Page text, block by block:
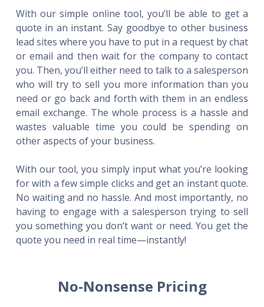
With our simple online tool, you’ll be able to get a
quote in an instant. Say goodbye to other business
lead sites where you have to put in a request by chat
or email and then wait for the company to contact
you. Then, you’ll either need to talk to a salesperson
who will try to sell you more information than you
need or go back and forth with them in an endless
email exchange. The whole process is a hassle and
wastes valuable time you could be spending on
other aspects of your business.
With our tool, you simply input what you’re looking
for with a few simple clicks and get an instant quote.
No waiting and no hassle. And most importantly, no
having to engage with a salesperson trying to sell
you something you don’t want or need. You get the
quote you need in real time—instantly!
No-Nonsense Pricing